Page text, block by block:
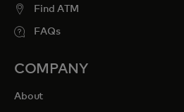
Find ATM
FAQs
COMPANY
About